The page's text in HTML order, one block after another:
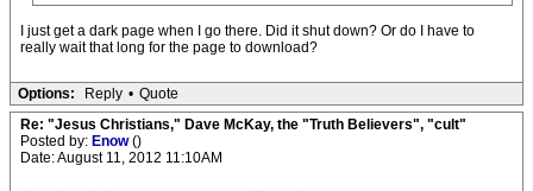
I just get a dark page when I go there. Did it shut down? Or do I have to
really wait that long for the page to download?
Options: Reply • Quote
Re: "Jesus Christians," Dave McKay, the "Truth Believers", "cult"
Posted by: Enow()
Date: August 11, 2012 11:10AM